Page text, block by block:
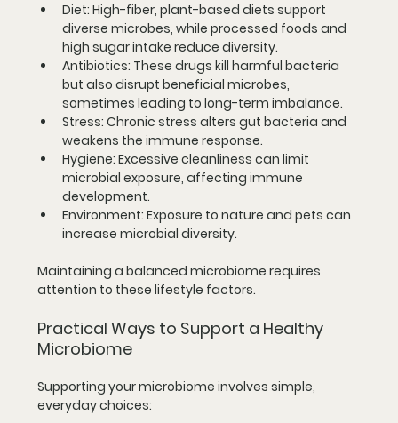
Diet: High-fiber, plant-based diets support
diverse microbes, while processed foods and
high sugar intake reduce diversity.
Antibiotics: These drugs kill harmful bacteria
but also disrupt beneficial microbes,
sometimes leading to long-term imbalance.
Stress: Chronic stress alters gut bacteria and
weakens the immune response.
Hygiene: Excessive cleanliness can limit
microbial exposure, affecting immune
development.
Environment: Exposure to nature and pets can
increase microbial diversity.
Maintaining a balanced microbiome requires
attention to these lifestyle factors.
Practical Ways to Support a Healthy
Microbiome
Supporting your microbiome involves simple,
everyday choices: